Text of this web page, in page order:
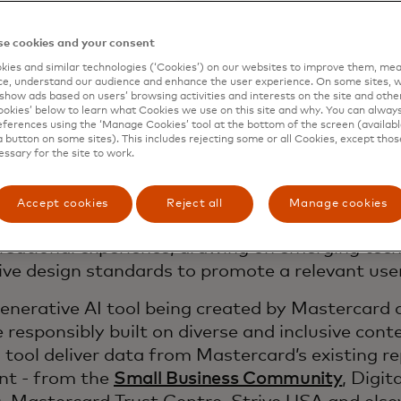
with Create Labs, a social venture
to underserved communities, the tool is
and cater to diverse entrepreneurial needs.
cutting-edge Generative AI features to
experience, drawing on emerging
design standards to promote a relevant
AI tool being created by Mastercard
responsibly built on diverse and inclusive
tool deliver data from Mastercard’s existing
- from the Small Business Community,
cookies and your consent
and similar technologies (‘Cookies’) on our websites to improve them,
understand our audience and enhance the user experience. On some sites,
ads based on users’ browsing activities and interests on the site and
below to learn what Cookies we use on this site and why. You can
using the ‘Manage Cookies’ tool at the bottom of the screen
button on some sites). This includes rejecting some or all Cookies, except
for the site to work.
Accept cookies Reject all Manage cookies